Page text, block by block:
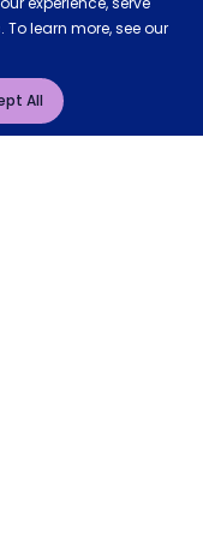
learn more, see our
All